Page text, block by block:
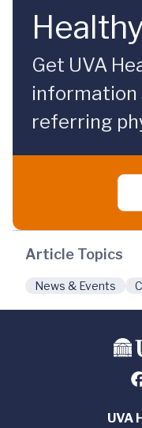
Get UVA
information
referring
Article Topics
News & Events
UVA